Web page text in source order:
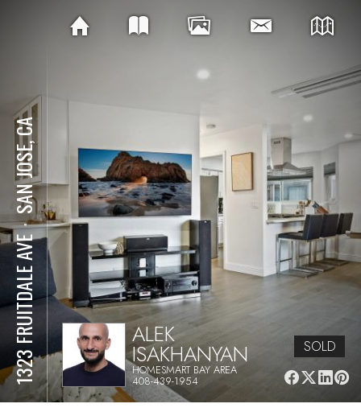
1323 FRUITDALE AVE
⋅
SAN JOSE, CA
ALEK
ISAKHANYAN
HOMESMART BAY AREA
408-439-1954
SOLD